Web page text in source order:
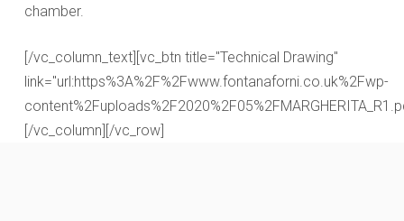
chamber.
[/vc_column_text][vc_btn title="Technical Drawing"
link="url:https%3A%2F%2Fwww.fontanaforni.co.uk%2Fwp-
[/vc_column][/vc_row]